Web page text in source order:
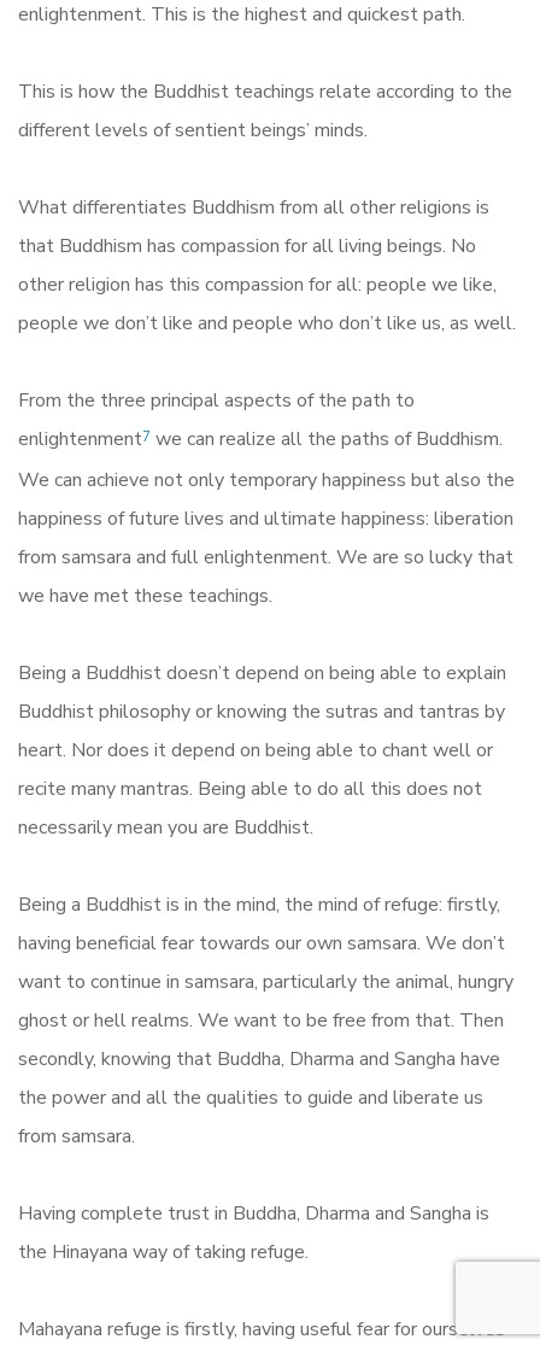
enlightenment. This is the highest and quickest path.
This is how the Buddhist teachings relate according to the
different levels of sentient beings’ minds.
What differentiates Buddhism from all other religions is
that Buddhism has compassion for all living beings. No
other religion has this compassion for all: people we like,
people we don’t like and people who don’t like us, as well.
From the three principal aspects of the path to
enlightenment7 we can realize all the paths of Buddhism.
We can achieve not only temporary happiness but also the
happiness of future lives and ultimate happiness: liberation
from samsara and full enlightenment. We are so lucky that
we have met these teachings.
Being a Buddhist doesn’t depend on being able to explain
Buddhist philosophy or knowing the sutras and tantras by
heart. Nor does it depend on being able to chant well or
recite many mantras. Being able to do all this does not
necessarily mean you are Buddhist.
Being a Buddhist is in the mind, the mind of refuge: firstly,
having beneficial fear towards our own samsara. We don’t
want to continue in samsara, particularly the animal, hungry
ghost or hell realms. We want to be free from that. Then
secondly, knowing that Buddha, Dharma and Sangha have
the power and all the qualities to guide and liberate us
from samsara.
Having complete trust in Buddha, Dharma and Sangha is
the Hinayana way of taking refuge.
Mahayana refuge is firstly, having useful fear for ourselves